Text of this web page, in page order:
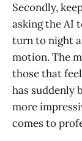
Secondly,
asking the AI
turn to night
motion. The
those that
has suddenly
more
comes to